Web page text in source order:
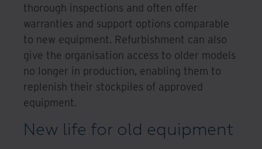
thorough inspections and often offer
warranties and support options comparable
to new equipment. Refurbishment can also
give the organisation access to older models
no longer in production, enabling them to
replenish their stockpiles of approved
equipment.
New life for old equipment